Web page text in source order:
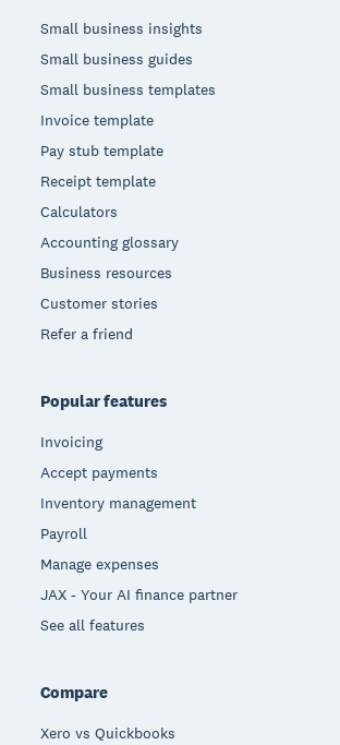
Small business insights
Small business guides
Small business templates
Invoice template
Pay stub template
Receipt template
Calculators
Accounting glossary
Business resources
Customer stories
Refer a friend
Popular features
Invoicing
Accept payments
Inventory management
Payroll
Manage expenses
JAX - Your AI finance partner
See all features
Compare
Xero vs Quickbooks